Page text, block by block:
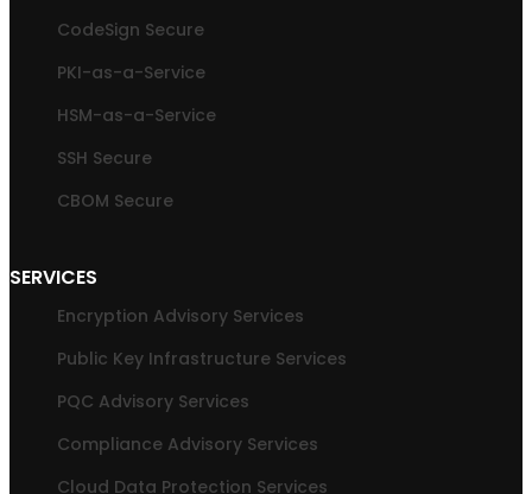
CodeSign Secure
PKI-as-a-Service
HSM-as-a-Service
SSH Secure
CBOM Secure
SERVICES
Encryption Advisory Services
Public Key Infrastructure Services
PQC Advisory Services
Compliance Advisory Services
Cloud Data Protection Services